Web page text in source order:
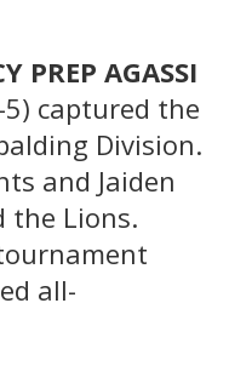
PREP AGASSI
5) captured the
Division.
and Jaiden
the Lions.
all-